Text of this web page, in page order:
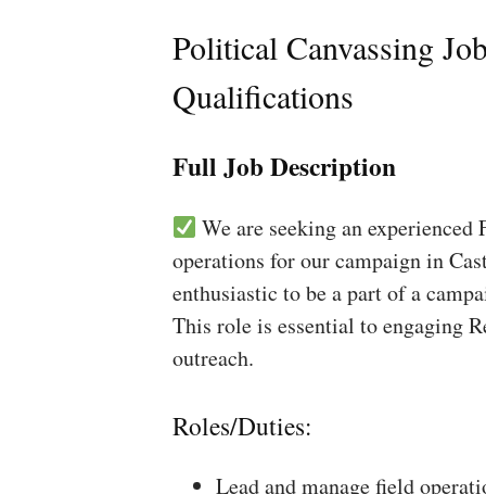
Political Canvassing
Qualifications
Full Job Description
We are seeking an
operations for our campaign in
enthusiastic to be a part of a
This role is essential to engaging
outreach.
Roles/Duties:
Lead and manage field